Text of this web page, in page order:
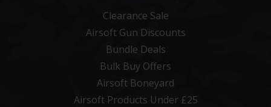
Clearance Sale
Airsoft Gun Discounts
Bundle Deals
Bulk Buy Offers
Airsoft Boneyard
Airsoft Products Under £25